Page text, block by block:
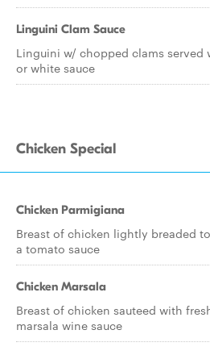
Linguini Clam Sauce
Linguini w/ chopped clams served
or white sauce
Chicken Special
Chicken Parmigiana
Breast of chicken lightly breaded
a tomato sauce
Chicken Marsala
Breast of chicken sauteed with
marsala wine sauce